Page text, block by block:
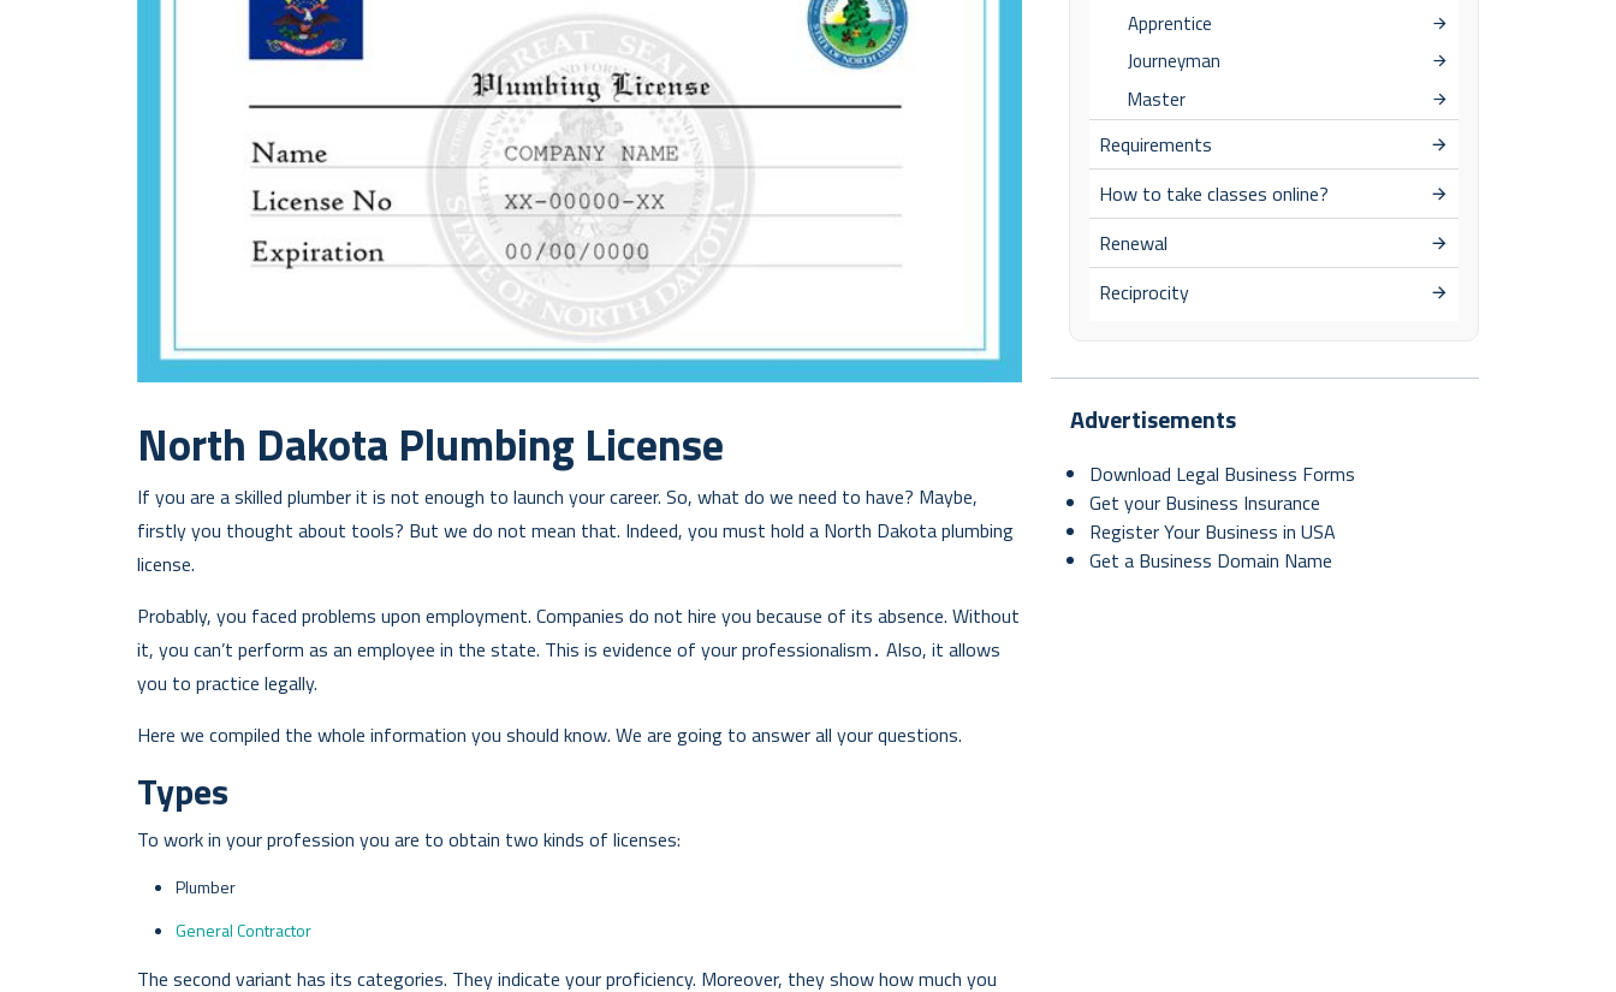
North Dakota Plumbing License
If you are a skilled plumber it is not enough to launch your career. So, what do we need to have? Maybe,
firstly you thought about tools? But we do not mean that. Indeed, you must hold a North Dakota plumbing
license.
Probably, you faced problems upon employment. Companies do not hire you because of its absence. Without
it, you can’t perform as an employee in the state. This is evidence of your professionalism․ Also, it allows
you to practice legally.
Here we compiled the whole information you should know. We are going to answer all your questions.
Types
To work in your profession you are to obtain two kinds of licenses:
Plumber
General Contractor
The second variant has its categories. They indicate your proficiency. Moreover, they show how much you
Apprentice
Journeyman
Master
Requirements
How to take classes online?
Renewal
Reciprocity
Advertisements
Download Legal Business Forms
Get your Business Insurance
Register Your Business in USA
Get a Business Domain Name